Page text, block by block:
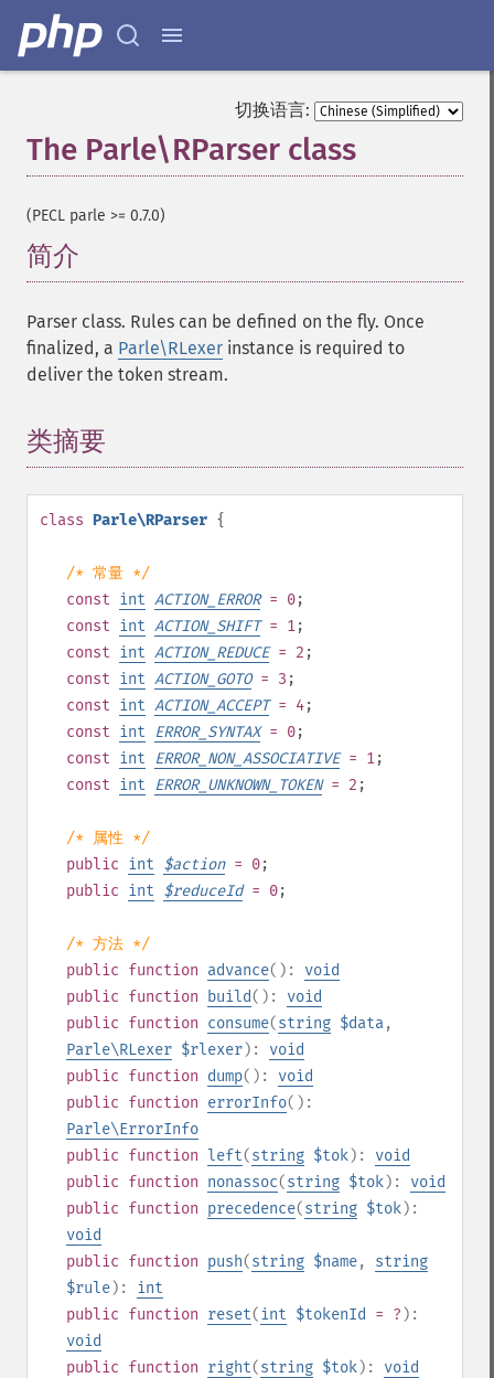
切换语言:
The Parle\RParser class
(PECL parle >= 0.7.0)
简介
Parser class. Rules can be defined on the fly. Once
finalized, a Parle\RLexer instance is required to
deliver the token stream.
类摘要
class Parle\RParser {
/* 常量 */
const int ACTION_ERROR= 0;
const int ACTION_SHIFT= 1;
const int ACTION_REDUCE= 2 ;
const int ACTION_GOTO= 3 ;
const int ACTION_ACCEPT= 4;
const int ERROR_SYNTAX= 0;
const int ERROR_NON_ASSOCIATIVE= 1;
const int ERROR_UNKNOWN_TOKEN= 2 ;
/* 属性 */
public int $action= 0;
public int $reduceId= 0;
/* 方法 */
public function advance(): void
public function build(): void
public function consume(string $data,
Parle\RLexer $rlexer): void
public function dump(): void
public function errorInfo():
Parle\ErrorInfo
public function left(string $tok): void
public function nonassoc(string $tok): void
public function precedence(string $tok):
void
public function push(string $name, string
$rule): int
public function reset(int $tokenId = ? ):
void
public function right(string $tok): void